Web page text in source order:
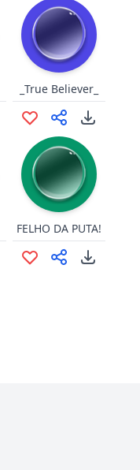
_True Believer_
FELHO DA PUTA!